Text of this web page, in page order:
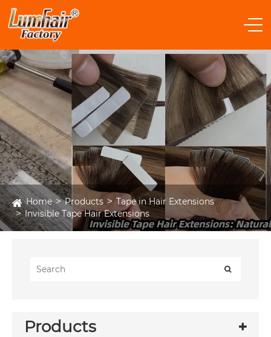
Home Products
Tape in Hair Extensions
Invisible Tape Hair Extensions
Products